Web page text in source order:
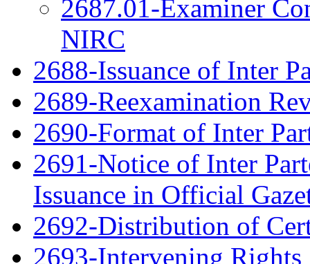
2687.01-Examiner
NIRC
2688-Issuance of Inter
2689-Reexamination
2690-Format of Inter
2691-Notice of Inter
Issuance in Official
2692-Distribution of
2693-Intervening Rights